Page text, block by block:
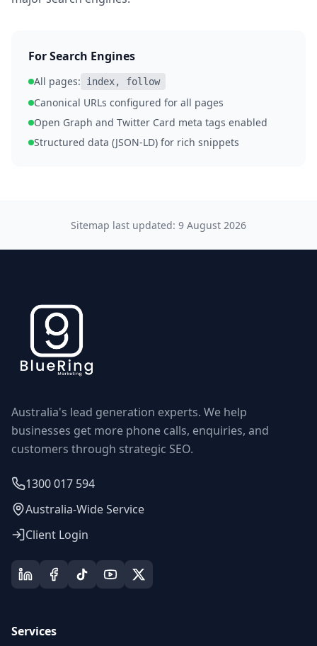
For Search Engines
All pages: index, follow
Canonical URLs configured for all pages
Open Graph and Twitter Card meta tags enabled
Structured data (JSON-LD) for rich snippets
Sitemap last updated: 9 August 2026
Australia's lead generation experts. We help
businesses get more phone calls, enquiries, and
customers through strategic SEO.
1300 017 594
Australia-Wide Service
Client Login
Services